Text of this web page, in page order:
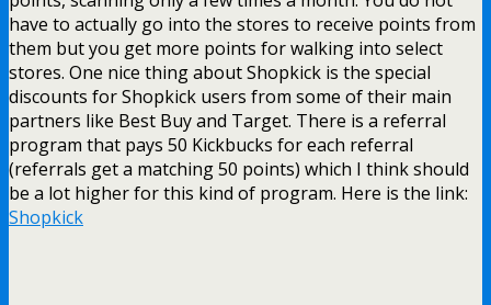
have to actually go into the stores to receive points from
them but you get more points for walking into select
stores. One nice thing about Shopkick is the special
discounts for Shopkick users from some of their main
partners like Best Buy and Target. There is a referral
program that pays 50 Kickbucks for each referral
(referrals get a matching 50 points) which I think should
be a lot higher for this kind of program. Here is the link:
Shopkick